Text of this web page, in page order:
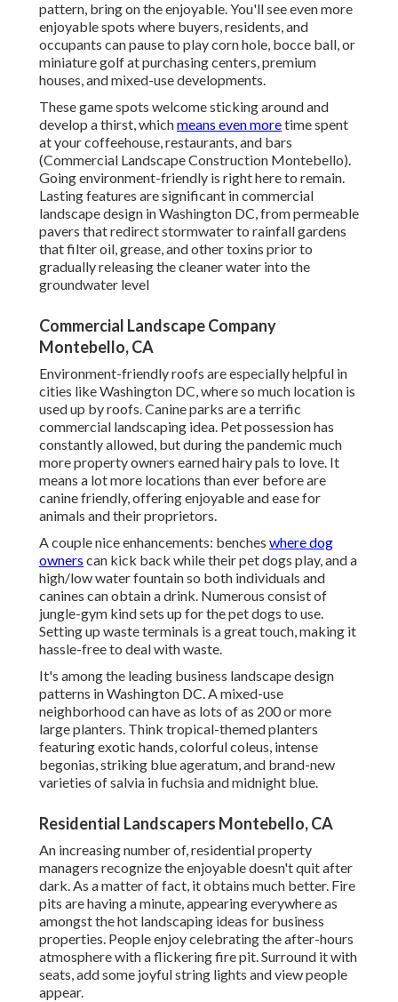
pattern, bring on the enjoyable. You'll see even more
enjoyable spots where buyers, residents, and
occupants can pause to play corn hole, bocce ball, or
miniature golf at purchasing centers, premium
houses, and mixed-use developments.
These game spots welcome sticking around and
develop a thirst, whichmeans even moretime spent
at your coffeehouse, restaurants, and bars
(Commercial Landscape Construction Montebello).
Going environment-friendly is right here to remain.
Lasting features are significant in commercial
landscape design in Washington DC, from permeable
pavers that redirect stormwater to rainfall gardens
that filter oil, grease, and other toxins prior to
gradually releasing the cleaner water into the
groundwater level
Commercial Landscape Company
Montebello, CA
Environment-friendly roofs are especially helpful in
cities like Washington DC, where so much location is
used up by roofs. Canine parks are a terrific
commercial landscaping idea. Pet possession has
constantly allowed, but during the pandemic much
more property owners earned hairy pals to love. It
means a lot more locations than ever before are
canine friendly, offering enjoyable and ease for
animals and their proprietors.
A couple nice enhancements: benches where dog
owners can kick back while their pet dogs play, and a
high/low water fountain so both individuals and
canines can obtain a drink. Numerous consist of
jungle-gym kind sets up for the pet dogs to use.
Setting up waste terminals is a great touch, making it
hassle-free to deal with waste.
It's among the leading business landscape design
patterns in Washington DC. A mixed-use
neighborhood can have as lots of as 200 or more
large planters. Think tropical-themed planters
featuring exotic hands, colorful coleus, intense
begonias, striking blue ageratum, and brand-new
varieties of salvia in fuchsia and midnight blue.
Residential Landscapers Montebello, CA
An increasing number of, residential property
managers recognize the enjoyable doesn't quit after
dark. As a matter of fact, it obtains much better. Fire
pits are having a minute, appearing everywhere as
amongst the hot landscaping ideas for business
properties. People enjoy celebrating the after-hours
atmosphere with a flickering fire pit. Surround it with
seats, add some joyful string lights and view people
appear.